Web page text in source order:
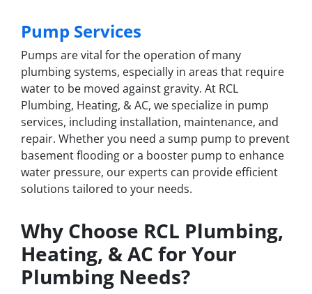
Pump Services
Pumps are vital for the operation of many
plumbing systems, especially in areas that require
water to be moved against gravity. At RCL
Plumbing, Heating, & AC, we specialize in pump
services, including installation, maintenance, and
repair. Whether you need a sump pump to prevent
basement flooding or a booster pump to enhance
water pressure, our experts can provide efficient
solutions tailored to your needs.
Why Choose RCL Plumbing,
Heating, & AC for Your
Plumbing Needs?